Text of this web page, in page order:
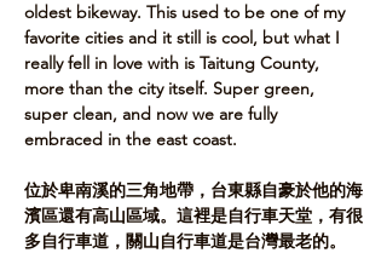
oldest bikeway. This used to be one of my
favorite cities and it still is cool, but what I
really fell in love with is Taitung County,
more than the city itself. Super green,
super clean, and now we are fully
embraced in the east coast.​
位於卑南溪的三角地帶，台東縣自豪於他的海
濱區還有高山區域。這裡是自行車天堂，有很
多自行車道，關山自行車道是台灣最老的。